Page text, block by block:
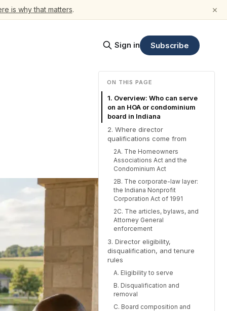
is why that matters. ×
Sign in Subscribe
ON THIS PAGE
1. Overview: Who can serve
on an HOA or condominium
board in Indiana
2. Where director
qualifications come from
2A. The Homeowners
Associations Act and the
Condominium Act
2B. The corporate-law layer:
the Indiana Nonprofit
Corporation Act of 1991
2C. The articles, bylaws, and
Attorney General
enforcement
3. Director eligibility,
disqualification, and tenure
rules
A. Eligibility to serve
B. Disqualification and
removal
C. Board composition and